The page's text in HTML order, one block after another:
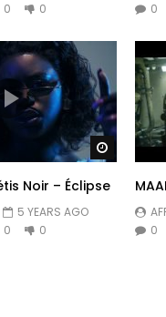
0 0
0
Watch
Noir – Éclipse
5 YEARS AGO
0 0
0